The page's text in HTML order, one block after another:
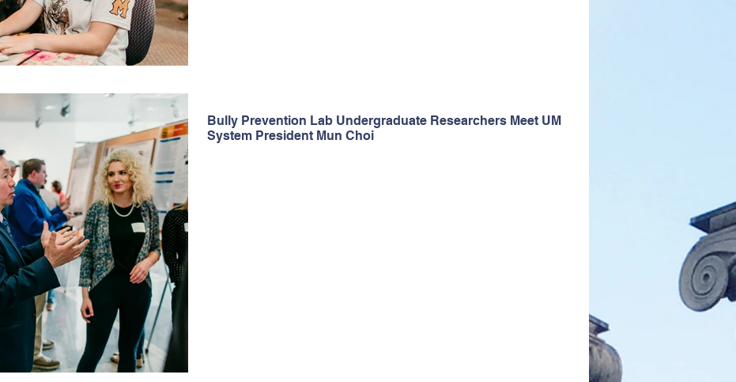
Bully Prevention Lab Undergraduate Researchers Meet UM
System President Mun Choi